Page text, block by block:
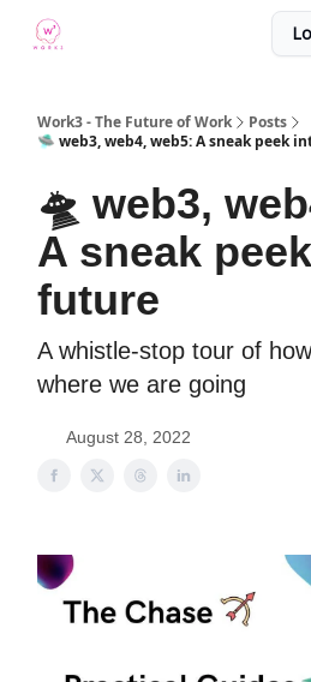
Work3 - The Future of Work
Posts
🛸 web3, web4, web5: A sneak peek
🛸 web3,
A sneak
future
A whistle-stop tour of
where we are going
August 28, 2022